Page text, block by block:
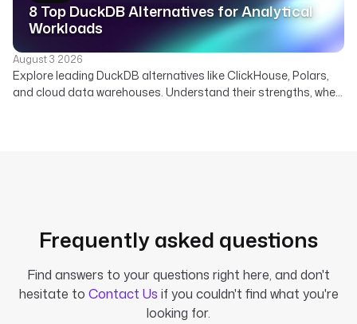
8 Top DuckDB Alternatives for Analytical
Workloads
August 3 2026
Explore leading DuckDB alternatives like ClickHouse, Polars,
and cloud data warehouses. Understand their strengths, when
Frequently asked questions
Find answers to your questions right here, and don't
hesitate to Contact Us if you couldn't find what you're
looking for.